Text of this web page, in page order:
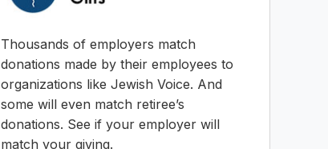
Thousands of employers match
donations made by their employees to
organizations like Jewish Voice. And
some will even match retiree’s
donations. See if your employer will
match your giving.